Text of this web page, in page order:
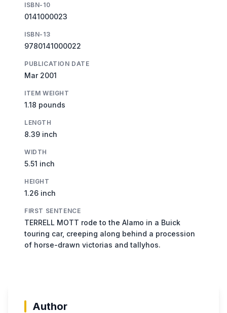
ISBN-10
0141000023
ISBN-13
9780141000022
PUBLICATION DATE
Mar 2001
ITEM WEIGHT
1.18 pounds
LENGTH
8.39 inch
WIDTH
5.51 inch
HEIGHT
1.26 inch
FIRST SENTENCE
TERRELL MOTT rode to the Alamo in a Buick
touring car, creeping along behind a procession
of horse-drawn victorias and tallyhos.
Author